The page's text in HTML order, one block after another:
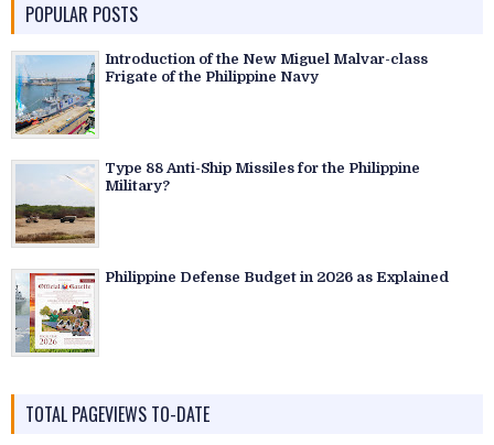
POPULAR POSTS
Introduction of the New Miguel Malvar-class
Frigate of the Philippine Navy
Type 88 Anti-Ship Missiles for the Philippine
Military?
Philippine Defense Budget in 2026 as Explained
TOTAL PAGEVIEWS TO-DATE